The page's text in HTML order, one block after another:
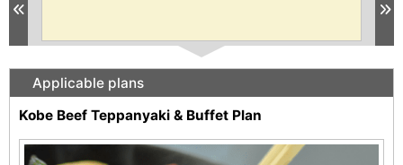
Applicable plans
Kobe Beef Teppanyaki & Buffet Plan